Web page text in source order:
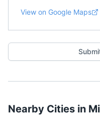
View on Google Maps
Nearby Cities in